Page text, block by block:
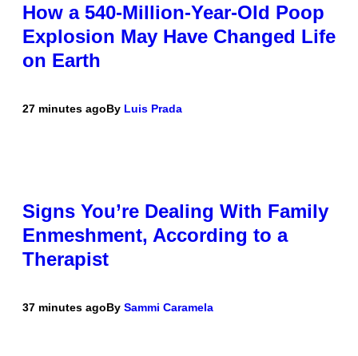
How a 540-Million-Year-Old Poop
Explosion May Have Changed Life
on Earth
27 minutes agoBy Luis Prada
Signs You’re Dealing With Family
Enmeshment, According to a
Therapist
37 minutes agoBy Sammi Caramela